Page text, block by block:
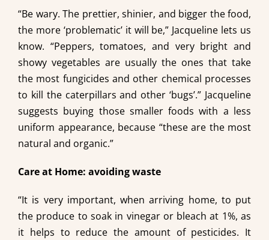
“Be wary. The prettier, shinier, and bigger the food,
the more ‘problematic’ it will be,” Jacqueline lets us
know. “Peppers, tomatoes, and very bright and
showy vegetables are usually the ones that take
the most fungicides and other chemical processes
to kill the caterpillars and other ‘bugs’.” Jacqueline
suggests buying those smaller foods with a less
uniform appearance, because “these are the most
natural and organic.”
Care at Home: avoiding waste
“It is very important, when arriving home, to put
the produce to soak in vinegar or bleach at 1%, as
it helps to reduce the amount of pesticides. It